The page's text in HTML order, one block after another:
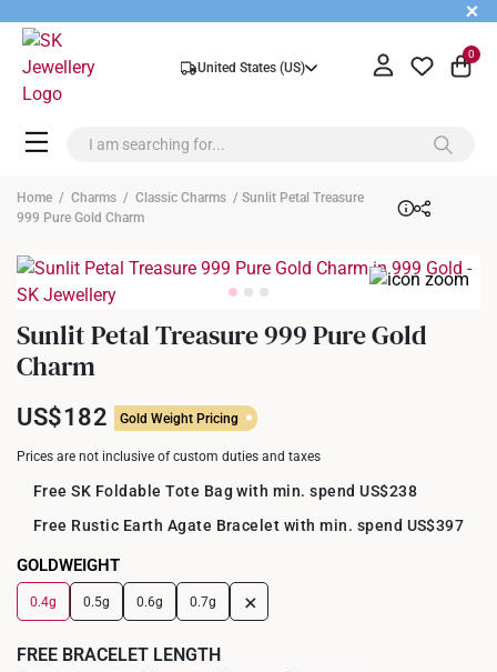
+
United States (US)
0
Home / Charms / Classic Charms / Sunlit Petal Treasure
999 Pure Gold Charm
Sunlit Petal Treasure 999 Pure Gold
Charm
US$182 Gold Weight Pricing
Prices are not inclusive of custom duties and taxes
Free SK Foldable Tote Bag with min. spend US$238
Free Rustic Earth Agate Bracelet with min. spend US$397
GOLDWEIGHT
0.4g 0.5g 0.6g 0.7g +
FREE BRACELET LENGTH